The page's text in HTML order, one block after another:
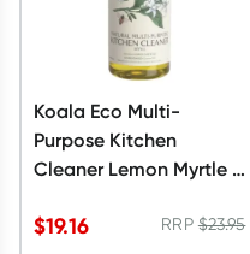
Koala Eco Multi-
Purpose Kitchen
Cleaner Lemon Myrtle &
$19.16 RRP$23.95